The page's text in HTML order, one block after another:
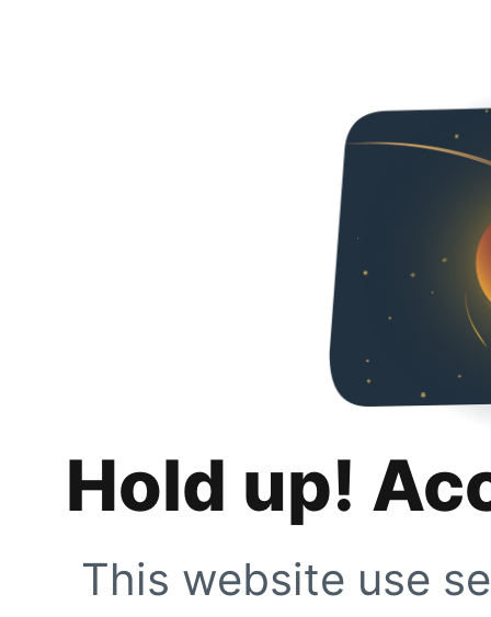
Hold up!
This website use